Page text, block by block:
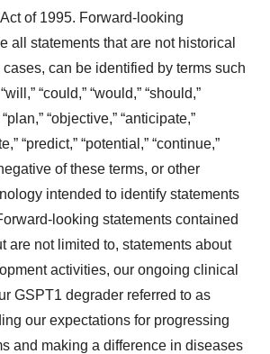
of 1995. Forward-looking
all statements that are not historical
can be identified by terms such
“could,” “would,” “should,”
“objective,” “anticipate,”
“predict,” “potential,” “continue,”
of these terms, or other
intended to identify statements
looking statements contained
are not limited to, statements about
activities, our ongoing clinical
GSPT1 degrader referred to as
our expectations for progressing
and making a difference in diseases